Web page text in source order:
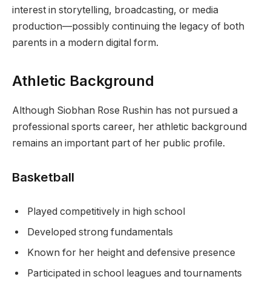
interest in storytelling, broadcasting, or media
production—possibly continuing the legacy of both
parents in a modern digital form.
Athletic Background
Although Siobhan Rose Rushin has not pursued a
professional sports career, her athletic background
remains an important part of her public profile.
Basketball
Played competitively in high school
Developed strong fundamentals
Known for her height and defensive presence
Participated in school leagues and tournaments